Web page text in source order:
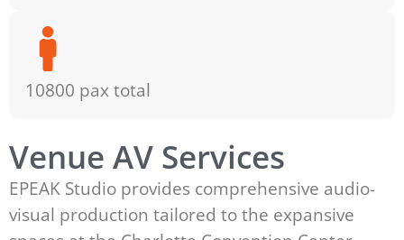
10800 pax total
Venue AV Services
EPEAK Studio provides comprehensive audio-
visual production tailored to the expansive